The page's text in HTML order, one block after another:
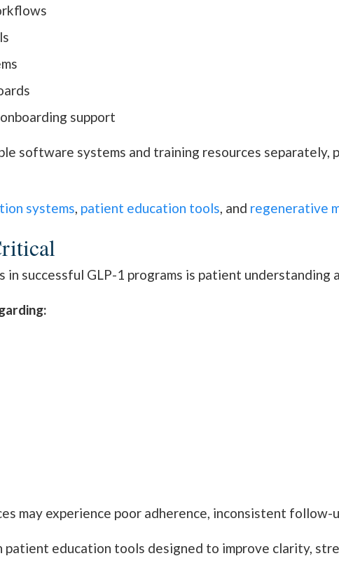
support
software systems and training resources separately,
systems, patient education tools, and regenerative
successful GLP-1 programs is patient understanding
may experience poor adherence, inconsistent
patient education tools designed to improve clarity,